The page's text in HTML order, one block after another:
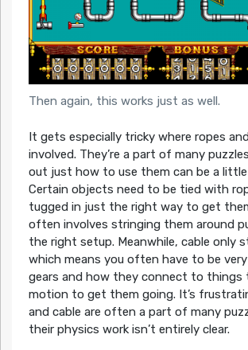
Then again, this works just as well.
It gets especially tricky where ropes
involved. They’re a part of many
out just how to use them can be a
Certain objects need to be tied with
tugged in just the right way to get
often involves stringing them around
the right setup. Meanwhile, cable only
which means you often have to be
gears and how they connect to things
motion to get them going. It’s
and cable are often a part of many
their physics work isn’t entirely clear.